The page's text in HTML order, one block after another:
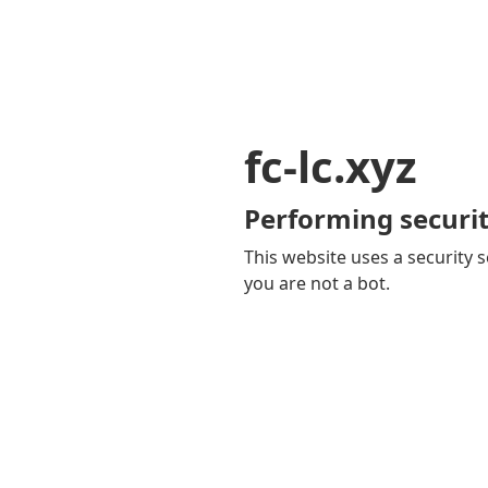
fc-lc.xyz
Performing
This website uses a security
you are not a bot.